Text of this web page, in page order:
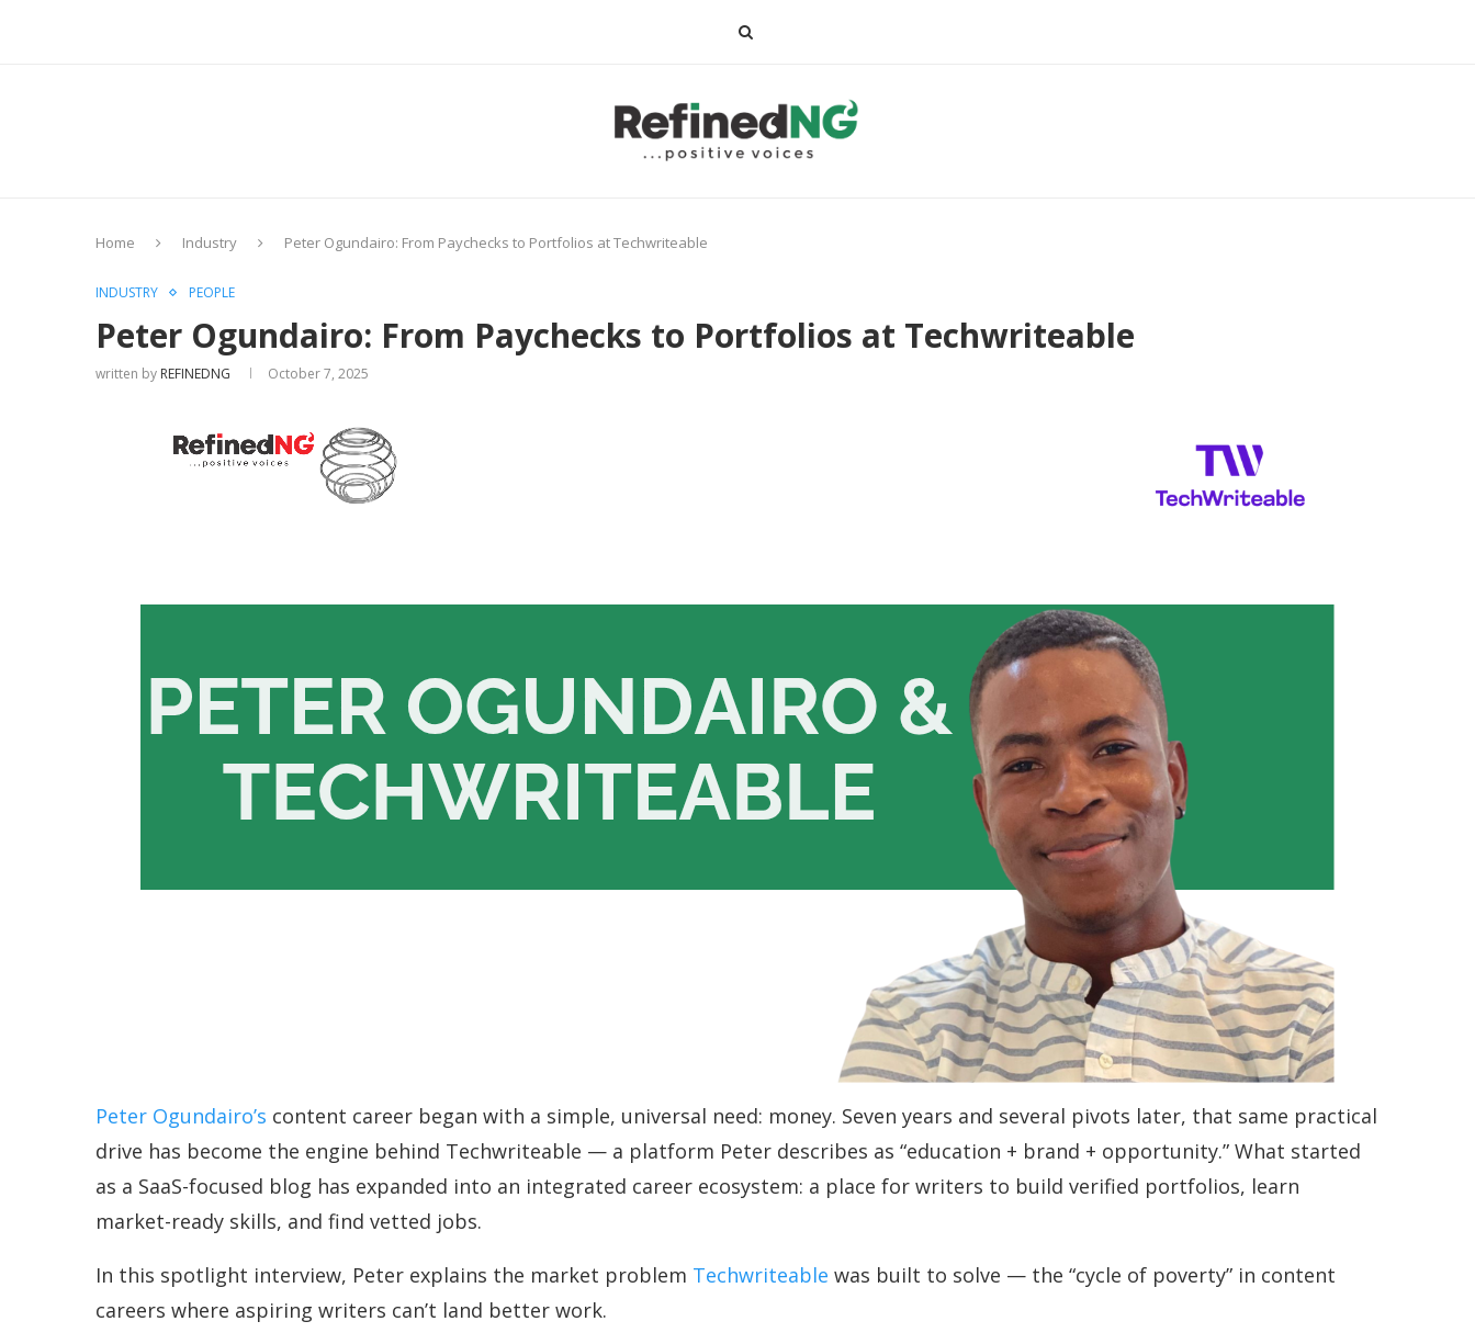
Home Industry Peter Ogundairo: From Paychecks to Portfolios at Techwriteable
INDUSTRY PEOPLE
Peter Ogundairo: From Paychecks to Portfolios at Techwriteable
written by REFINEDNG October 7, 2025
Peter Ogundairo’s content career began with a simple, universal need: money. Seven years and several pivots later, that same practical
drive has become the engine behind Techwriteable — a platform Peter describes as “education + brand + opportunity.” What started
as a SaaS-focused blog has expanded into an integrated career ecosystem: a place for writers to build verified portfolios, learn
market-ready skills, and find vetted jobs.
In this spotlight interview, Peter explains the market problem Techwriteable was built to solve — the “cycle of poverty” in content
careers where aspiring writers can’t land better work.